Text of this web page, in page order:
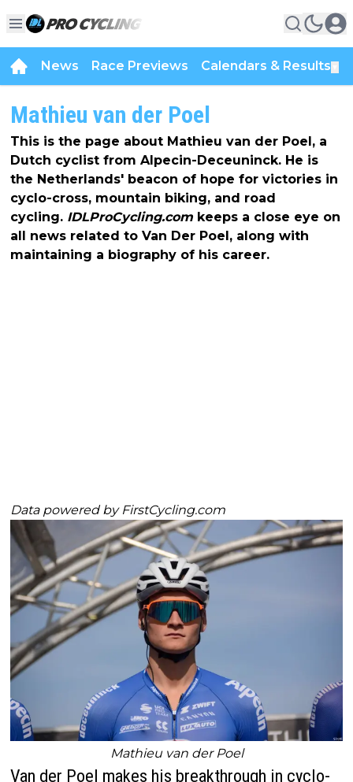
News Race Previews Calendars & Results
Mathieu van der Poel
This is the page about Mathieu van der Poel, a
Dutch cyclist from Alpecin-Deceuninck. He is
the Netherlands' beacon of hope for victories in
cyclo-cross, mountain biking, and road
cycling. IDLProCycling.com keeps a close eye on
all news related to Van Der Poel, along with
maintaining a biography of his career.
Data powered by FirstCycling.com
Mathieu van der Poel
Van der Poel makes his breakthrough in cyclo-